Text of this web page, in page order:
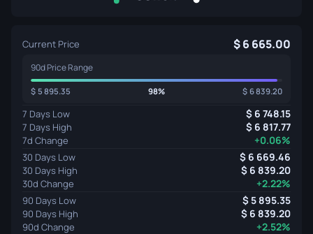
Current Price 6 665.00
90d Price Range
5 895.35 98% 6 839.20
7 Days Low 6 748.15
7 Days High 6 817.77
7d Change +0.06%
30 Days Low 6 669.46
30 Days High 6 839.20
30d Change +2.22%
90 Days Low 5 895.35
90 Days High 6 839.20
90d Change +2.52%